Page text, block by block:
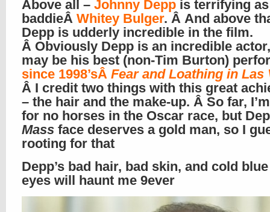
Above all – Johnny Depp is terrifying
baddieÂ Whitey Bulger. Â And above
Depp is udderly incredible in the film.
Â Obviously Depp is an incredible
may be his best (non-Tim Burton)
since 1998’sÂ Fear and Loathing in Las
Â I credit two things with this great
– the hair and the make-up. Â So far,
for no horses in the Oscar race, but
Mass face deserves a gold man, so I
rooting for that
Depp’s bad hair, bad skin, and cold
eyes will haunt me 9ever